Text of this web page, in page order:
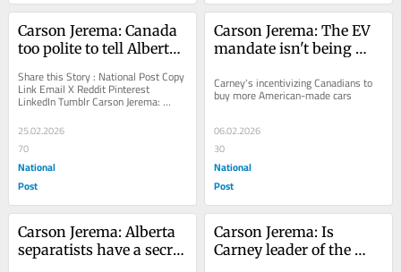
Carson Jerema: Canada
too polite to tell Alberta
Share this Story : National Post Copy
Link Email X Reddit Pinterest
LinkedIn Tumblr Carson Jerema:
separatists to...
25.02.2026
70
National
Post
Carson Jerema: The EV
mandate isn't being
renamed
Carney's incentivizing Canadians to
buy more American-made cars
06.02.2026
30
National
Post
Carson Jerema: Alberta
separatists have a secret
Carson Jerema: Is
Carney leader of the